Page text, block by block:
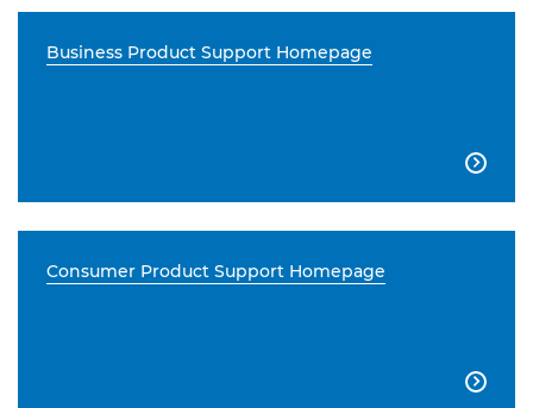
Business Product Support Homepage

Consumer Product Support Homepage
